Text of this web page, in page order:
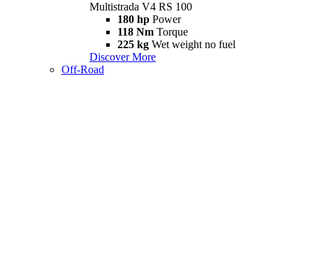
Multistrada V4 RS 100
180 hp Power
118 Nm Torque
225 kg Wet weight no fuel
Discover More
Off-Road